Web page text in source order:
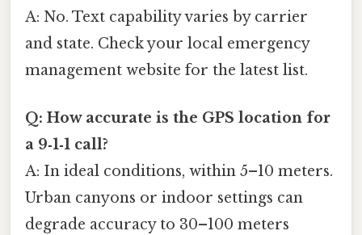
A: No. Text capability varies by carrier
and state. Check your local emergency
management website for the latest list.
Q: How accurate is the GPS location for
a 9‑1‑1 call?
A: In ideal conditions, within 5–10 meters.
Urban canyons or indoor settings can
degrade accuracy to 30–100 meters